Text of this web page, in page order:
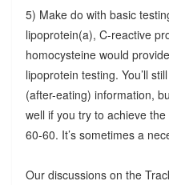
5) Make do with basic
lipoprotein(a), C-reactive
homocysteine would
lipoprotein testing. You’ll
(after-eating) information,
well if you try to achieve
60-60. It’s sometimes a
Our discussions on the